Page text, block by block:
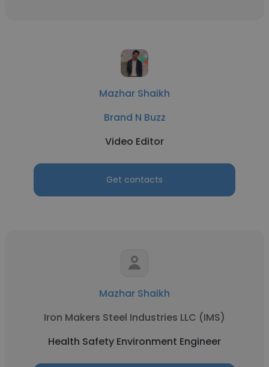
Mazhar Shaikh
Brand N Buzz
Video Editor
Get contacts
Mazhar Shaikh
Iron Makers Steel Industries LLC (IMS)
Health Safety Environment Engineer